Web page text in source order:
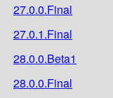
27.0.0.Final
27.0.1.Final
28.0.0.Beta1
28.0.0.Final